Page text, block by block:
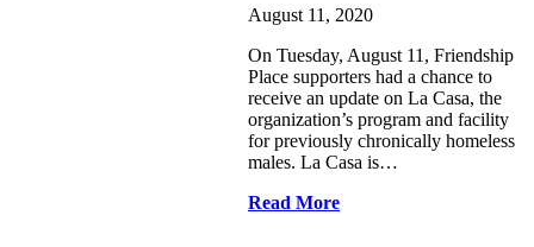
August 11, 2020
On Tuesday, August 11, Friendship
Place supporters had a chance to
receive an update on La Casa, the
organization’s program and facility
for previously chronically homeless
males. La Casa is…
Read More